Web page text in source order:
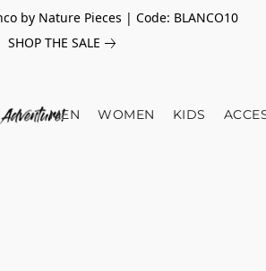
by Nature Pieces | Code: BLANCO10
SHOP THE SALE
MEN WOMEN KIDS